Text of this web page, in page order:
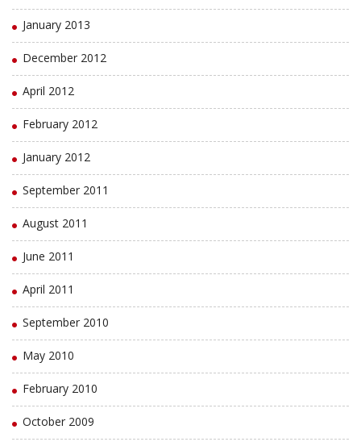
January 2013
December 2012
April 2012
February 2012
January 2012
September 2011
August 2011
June 2011
April 2011
September 2010
May 2010
February 2010
October 2009